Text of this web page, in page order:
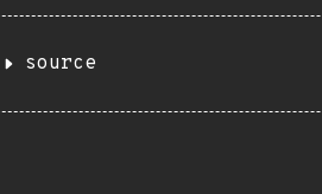
source